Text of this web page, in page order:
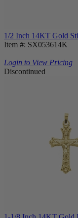
1/2 Inch 14KT Gold
Item #: SX053614K
Login to View Pricing
Discontinued